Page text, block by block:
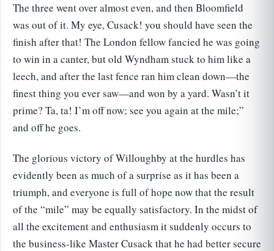
The three went over almost even, and then Bloomfield
was out of it. My eye, Cusack! you should have seen the
finish after that! The London fellow fancied he was going
to win in a canter, but old Wyndham stuck to him like a
leech, and after the last fence ran him clean down—the
finest thing you ever saw—and won by a yard. Wasn’t it
prime? Ta, ta! I’m off now; see you again at the mile;”
and off he goes.
The glorious victory of Willoughby at the hurdles has
evidently been as much of a surprise as it has been a
triumph, and everyone is full of hope now that the result
of the “mile” may be equally satisfactory. In the midst of
all the excitement and enthusiasm it suddenly occurs to
the business-like Master Cusack that he had better secure